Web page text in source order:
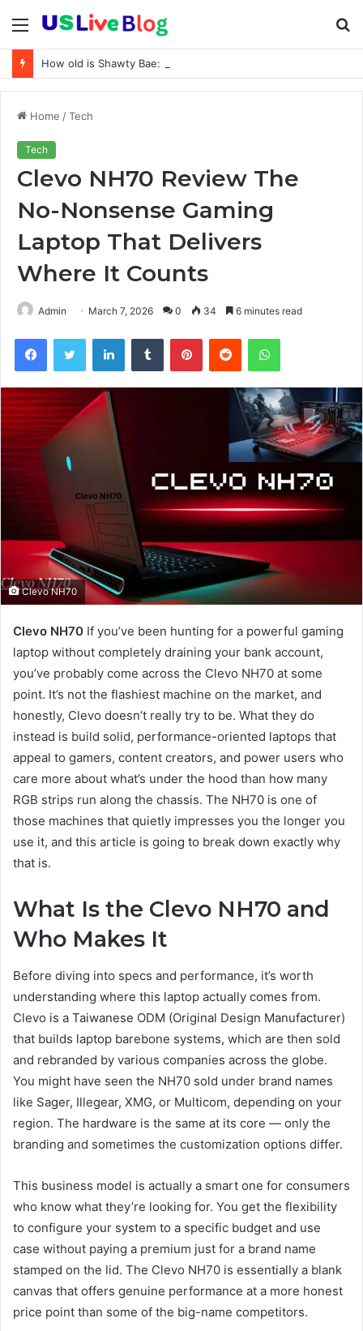
Menu
Home /Tech
Tech
Clevo NH70 Review The
No-Nonsense Gaming
Laptop That Delivers
Where It Counts
Admin March 7, 2026 0 34 6 minutes read
FacebookTwitter LinkedInTumblr PinterestReddit WhatsApp
Clevo NH70
Clevo NH70 If you’ve been hunting for a powerful gaming
laptop without completely draining your bank account,
you’ve probably come across the Clevo NH70 at some
point. It’s not the flashiest machine on the market, and
honestly, Clevo doesn’t really try to be. What they do
instead is build solid, performance-oriented laptops that
appeal to gamers, content creators, and power users who
care more about what’s under the hood than how many
RGB strips run along the chassis. The NH70 is one of
those machines that quietly impresses you the longer you
use it, and this article is going to break down exactly why
that is.
What Is the Clevo NH70 and
Who Makes It
Before diving into specs and performance, it’s worth
understanding where this laptop actually comes from.
Clevo is a Taiwanese ODM (Original Design Manufacturer)
that builds laptop barebone systems, which are then sold
and rebranded by various companies across the globe.
You might have seen the NH70 sold under brand names
like Sager, Illegear, XMG, or Multicom, depending on your
region. The hardware is the same at its core — only the
branding and sometimes the customization options differ.
This business model is actually a smart one for consumers
who know what they’re looking for. You get the flexibility
to configure your system to a specific budget and use
case without paying a premium just for a brand name
stamped on the lid. The Clevo NH70 is essentially a blank
canvas that offers genuine performance at a more honest
price point than some of the big-name competitors.